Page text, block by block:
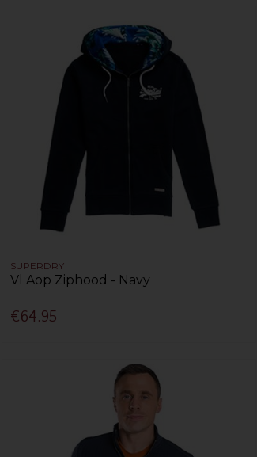
SUPERDRY
Vl Aop Ziphood - Navy
€64.95